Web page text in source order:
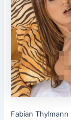
Fabian Thylmann